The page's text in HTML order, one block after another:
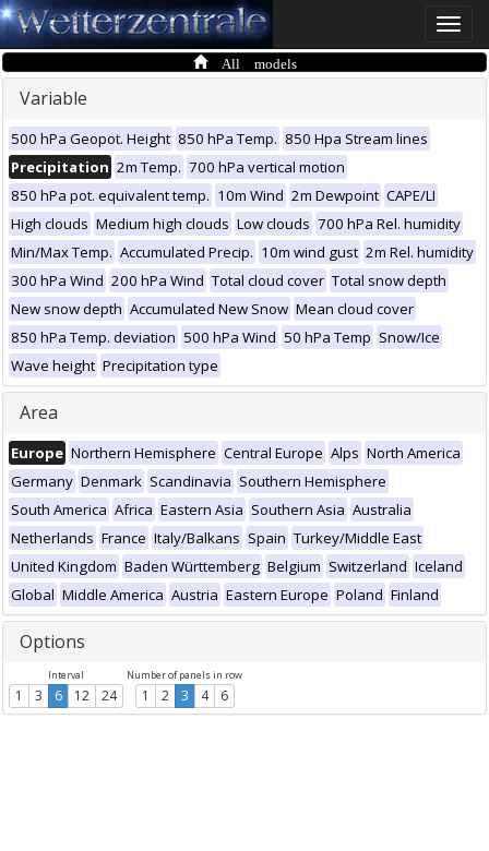
Toggle
All models
Variable
500 hPa Geopot. Height 850 hPa Temp. 850 Hpa Stream lines
Precipitation 2m Temp. 700 hPa vertical motion
850 hPa pot. equivalent temp. 10m Wind 2m Dewpoint CAPE/LI
High clouds Medium high clouds Low clouds 700 hPa Rel. humidity
Min/Max Temp. Accumulated Precip. 10m wind gust 2m Rel. humidity
300 hPa Wind 200 hPa Wind Total cloud cover Total snow depth
New snow depth Accumulated New Snow Mean cloud cover
850 hPa Temp. deviation 500 hPa Wind 50 hPa Temp Snow/Ice
Wave height Precipitation type
Area
Europe Northern Hemisphere Central Europe Alps North America
Germany Denmark Scandinavia Southern Hemisphere
South America Africa Eastern Asia Southern Asia Australia
Netherlands France Italy/Balkans Spain Turkey/Middle East
United Kingdom Baden Württemberg Belgium Switzerland Iceland
Global Middle America Austria Eastern Europe Poland Finland
Options
Interval
1 3 6 12 24
Number of panels in row
1 2 3 4 6